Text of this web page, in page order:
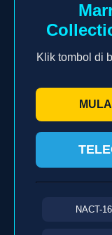
Klik tombol di
NACT-